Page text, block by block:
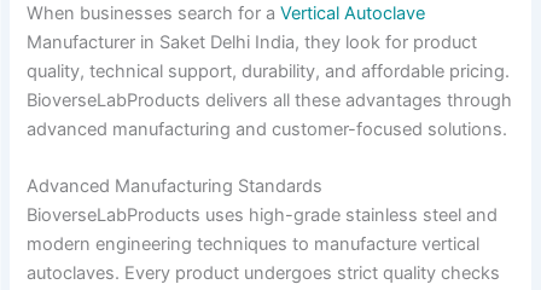
When businesses search for aVertical Autoclave
Manufacturer in Saket Delhi India, they look for product
quality, technical support, durability, and affordable pricing.
BioverseLabProducts delivers all these advantages through
advanced manufacturing and customer-focused solutions.
Advanced Manufacturing Standards
BioverseLabProducts uses high-grade stainless steel and
modern engineering techniques to manufacture vertical
autoclaves. Every product undergoes strict quality checks